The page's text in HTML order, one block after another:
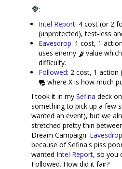
:
Intel Report: 4 cost (or 2
(unprotected), test-less
Eavesdrop: 1 cost, 1
uses enemy
value
difficulty.
Followed: 2 cost, 1 action
where X is how much
I took it in my Sefina deck
something to pick up a few
wanted an event), but we
stretched pretty thin
Dream Campaign. Eavesdrop
because of Sefina's piss
wanted Intel Report, so you
Followed. How did it fair?